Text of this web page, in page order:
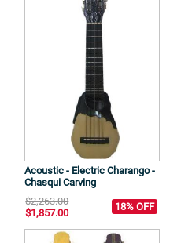
Acoustic - Electric Charango -
Chasqui Carving
$2,263.00
$1,857.00
18% OFF